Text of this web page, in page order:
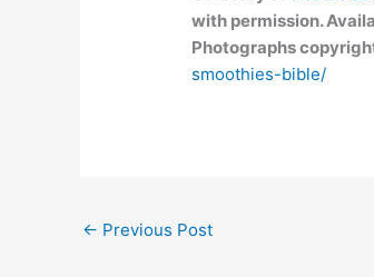
with permission.
Photographs
smoothies-bible/
← Previous Post